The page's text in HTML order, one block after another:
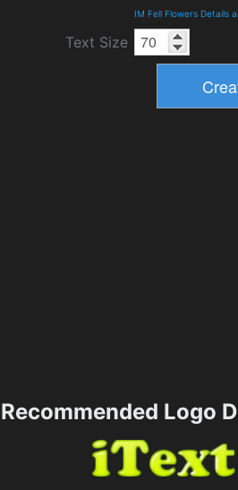
IM Fell Flowers Details
Text Size
Recommended Logo